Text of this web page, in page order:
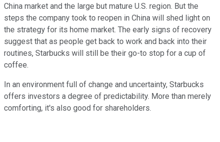
China market and the large but mature U.S. region. But the
steps the company took to reopen in China will shed light on
the strategy for its home market. The early signs of recovery
suggest that as people get back to work and back into their
routines, Starbucks will still be their go-to stop for a cup of
coffee.
In an environment full of change and uncertainty, Starbucks
offers investors a degree of predictability. More than merely
comforting, it's also good for shareholders.